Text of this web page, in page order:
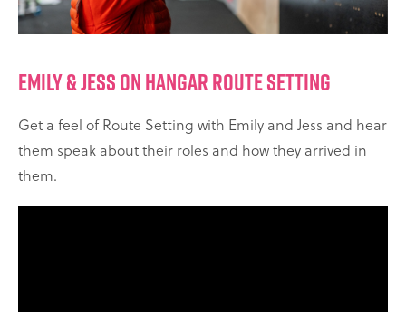
EMILY & JESS ON HANGAR ROUTE SETTING
Get a feel of Route Setting with Emily and Jess and hear
them speak about their roles and how they arrived in
them.